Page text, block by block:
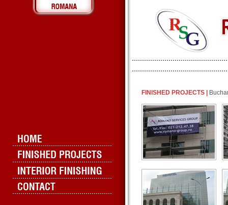
FINISHED PROJECTS |